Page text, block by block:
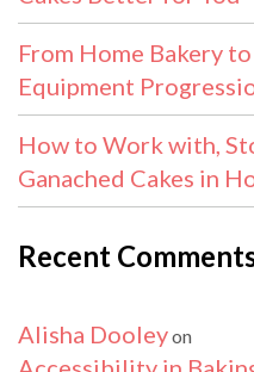
From Home Bakery
Equipment
How to Work with,
Ganached Cakes in
Recent
Alisha Dooleyon